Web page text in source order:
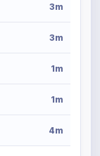
3m
3m
1m
1m
4m